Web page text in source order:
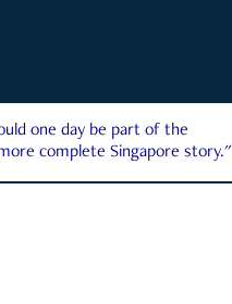
one day be part of the
complete Singapore story."